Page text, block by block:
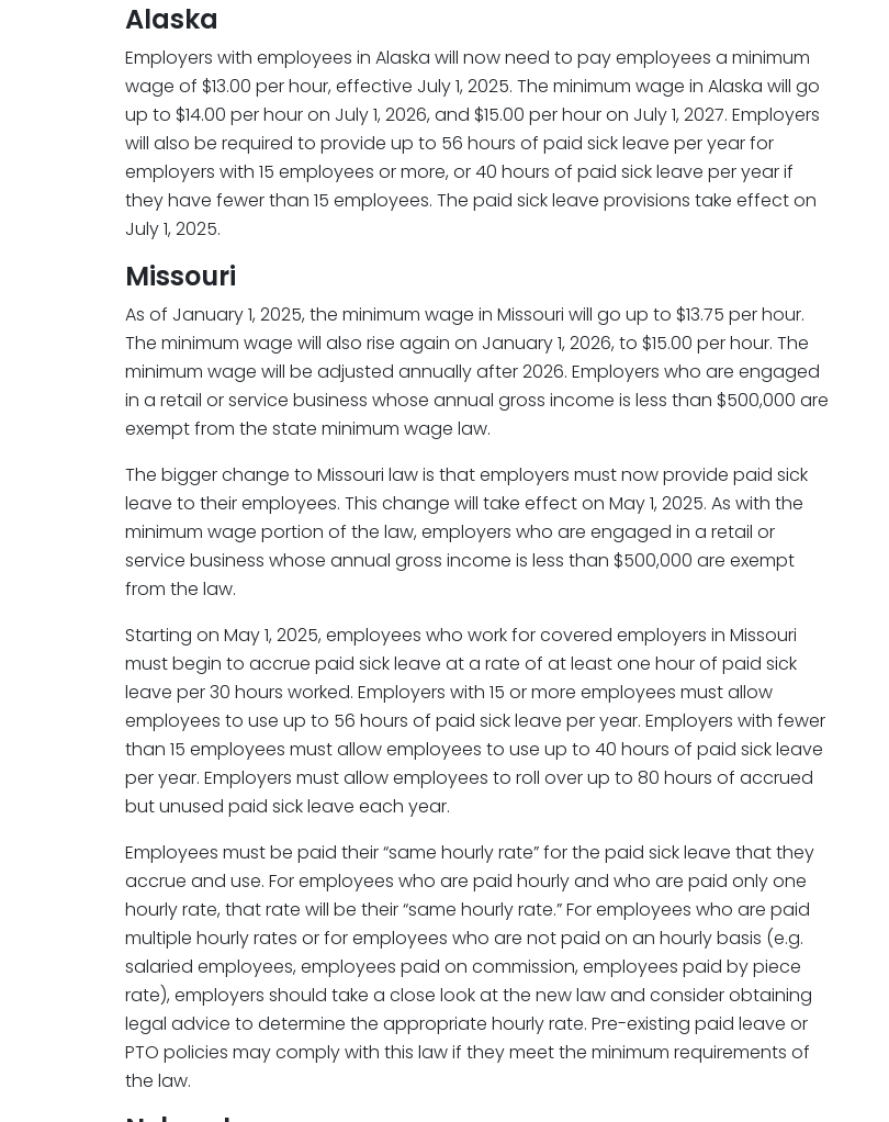
Alaska
Employers with employees in Alaska will now need to pay employees a minimum
wage of $13.00 per hour, effective July 1, 2025. The minimum wage in Alaska will go
up to $14.00 per hour on July 1, 2026, and $15.00 per hour on July 1, 2027. Employers
will also be required to provide up to 56 hours of paid sick leave per year for
employers with 15 employees or more, or 40 hours of paid sick leave per year if
they have fewer than 15 employees. The paid sick leave provisions take effect on
July 1, 2025.
Missouri
As of January 1, 2025, the minimum wage in Missouri will go up to $13.75 per hour.
The minimum wage will also rise again on January 1, 2026, to $15.00 per hour. The
minimum wage will be adjusted annually after 2026. Employers who are engaged
in a retail or service business whose annual gross income is less than $500,000 are
exempt from the state minimum wage law.
The bigger change to Missouri law is that employers must now provide paid sick
leave to their employees. This change will take effect on May 1, 2025. As with the
minimum wage portion of the law, employers who are engaged in a retail or
service business whose annual gross income is less than $500,000 are exempt
from the law.
Starting on May 1, 2025, employees who work for covered employers in Missouri
must begin to accrue paid sick leave at a rate of at least one hour of paid sick
leave per 30 hours worked. Employers with 15 or more employees must allow
employees to use up to 56 hours of paid sick leave per year. Employers with fewer
than 15 employees must allow employees to use up to 40 hours of paid sick leave
per year. Employers must allow employees to roll over up to 80 hours of accrued
but unused paid sick leave each year.
Employees must be paid their “same hourly rate” for the paid sick leave that they
accrue and use. For employees who are paid hourly and who are paid only one
hourly rate, that rate will be their “same hourly rate.” For employees who are paid
multiple hourly rates or for employees who are not paid on an hourly basis (e.g.
salaried employees, employees paid on commission, employees paid by piece
rate), employers should take a close look at the new law and consider obtaining
legal advice to determine the appropriate hourly rate. Pre-existing paid leave or
PTO policies may comply with this law if they meet the minimum requirements of
the law.